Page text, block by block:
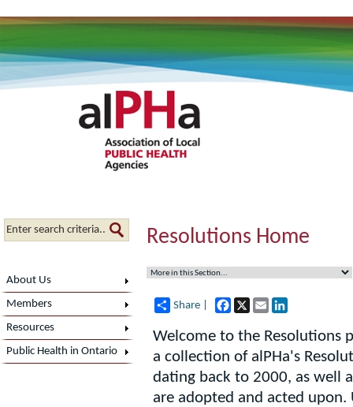
About Us
Members
Resources
Public Health in Ontario
Resolutions Home
Share | Facebook
X Email
Welcome to the Resolutions
a collection of alPHa's
dating back to 2000, as well
are adopted and acted